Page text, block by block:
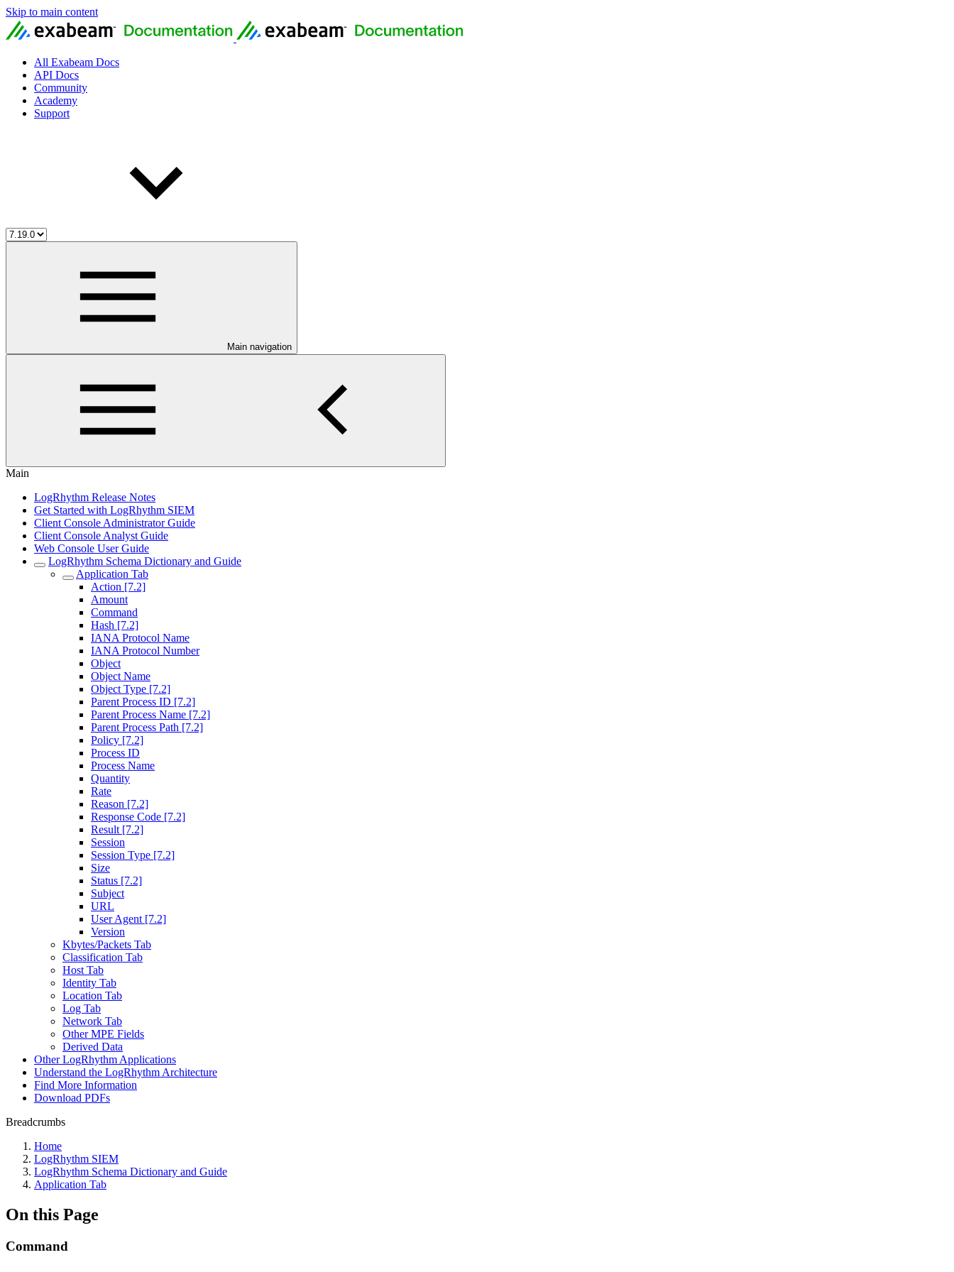
Skip to main content
All Exabeam Docs
API Docs
Community
Academy
Support
Main navigation
Main
LogRhythm Release Notes
Get Started with LogRhythm SIEM
Client Console Administrator Guide
Client Console Analyst Guide
Web Console User Guide
LogRhythm Schema Dictionary and Guide
Application Tab
Action [7.2]
Amount
Command
Hash [7.2]
IANA Protocol Name
IANA Protocol Number
Object
Object Name
Object Type [7.2]
Parent Process ID [7.2]
Parent Process Name [7.2]
Parent Process Path [7.2]
Policy [7.2]
Process ID
Process Name
Quantity
Rate
Reason [7.2]
Response Code [7.2]
Result [7.2]
Session
Session Type [7.2]
Size
Status [7.2]
Subject
URL
User Agent [7.2]
Version
Kbytes/Packets Tab
Classification Tab
Host Tab
Identity Tab
Location Tab
Log Tab
Network Tab
Other MPE Fields
Derived Data
Other LogRhythm Applications
Understand the LogRhythm Architecture
Find More Information
Download PDFs
Breadcrumbs
Home
LogRhythm SIEM
LogRhythm Schema Dictionary and Guide
Application Tab
On this Page
Command